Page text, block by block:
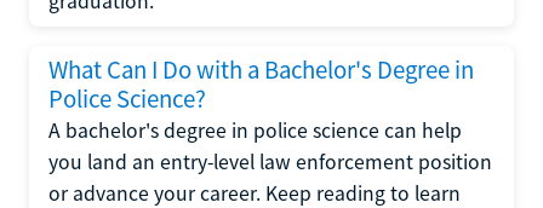
What Can I Do with a Bachelor's Degree in
Police Science?
A bachelor's degree in police science can help
you land an entry-level law enforcement position
or advance your career. Keep reading to learn